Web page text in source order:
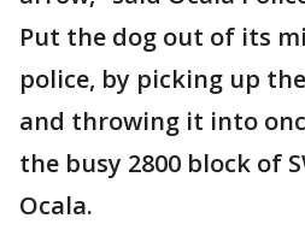
Put the dog out of its
police, by picking up
and throwing it into
the busy 2800 block of
Ocala.